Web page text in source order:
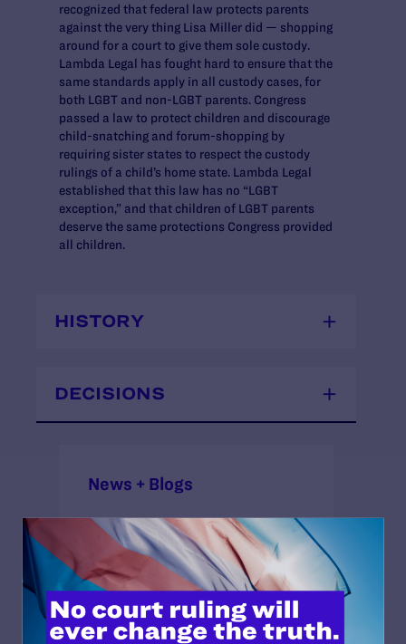
STATUS:
Open
COURT:
News + Blogs
recognized that federal law protects parents
against the very thing Lisa Miller did — shopping
around for a court to give them sole custody.
Lambda Legal has fought hard to ensure that the
same standards apply in all custody cases, for
both LGBT and non-LGBT parents. Congress
passed a law to protect children and discourage
child-snatching and forum-shopping by
requiring sister states to respect the custody
rulings of a child’s home state. Lambda Legal
established that this law has no “LGBT
exception,” and that children of LGBT parents
deserve the same protections Congress provided
all children.
HISTORY
DECISIONS